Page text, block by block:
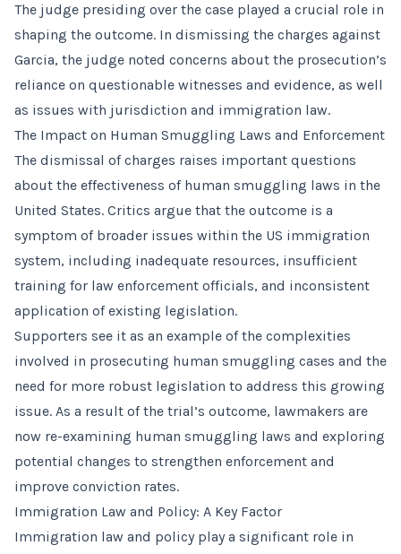
The judge presiding over the case played a crucial role in
shaping the outcome. In dismissing the charges against
Garcia, the judge noted concerns about the prosecution’s
reliance on questionable witnesses and evidence, as well
as issues with jurisdiction and immigration law.
The Impact on Human Smuggling Laws and Enforcement
The dismissal of charges raises important questions
about the effectiveness of human smuggling laws in the
United States. Critics argue that the outcome is a
symptom of broader issues within the US immigration
system, including inadequate resources, insufficient
training for law enforcement officials, and inconsistent
application of existing legislation.
Supporters see it as an example of the complexities
involved in prosecuting human smuggling cases and the
need for more robust legislation to address this growing
issue. As a result of the trial’s outcome, lawmakers are
now re-examining human smuggling laws and exploring
potential changes to strengthen enforcement and
improve conviction rates.
Immigration Law and Policy: A Key Factor
Immigration law and policy play a significant role in